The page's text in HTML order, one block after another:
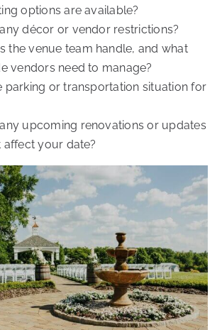
options are available?
décor or vendor restrictions?
the venue team handle, and what
vendors need to manage?
parking or transportation situation for
upcoming renovations or updates
affect your date?